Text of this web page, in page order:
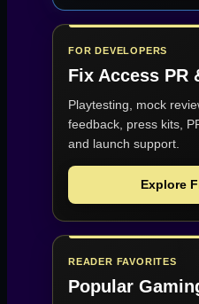
FOR DEVELOPERS
Fix Access PR
Playtesting, mock
feedback, press kits,
and launch support.
Explore
READER FAVORITES
Popular